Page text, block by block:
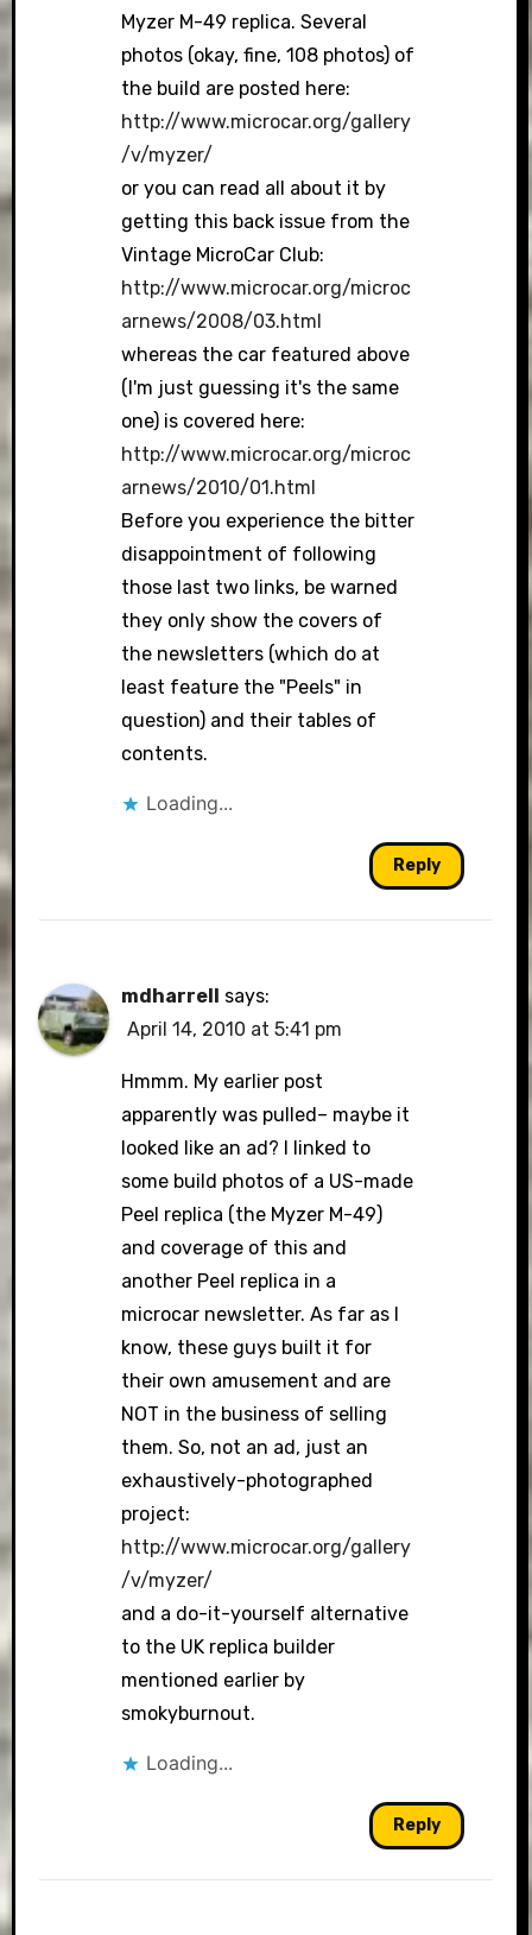
Myzer M-49 replica. Several
photos (okay, fine, 108 photos) of
the build are posted here:
http://www.microcar.org/gallery
/v/myzer/
or you can read all about it by
getting this back issue from the
Vintage MicroCar Club:
http://www.microcar.org/microc
arnews/2008/03.html
whereas the car featured above
(I'm just guessing it's the same
one) is covered here:
http://www.microcar.org/microc
arnews/2010/01.html
Before you experience the bitter
disappointment of following
those last two links, be warned
they only show the covers of
the newsletters (which do at
least feature the "Peels" in
question) and their tables of
contents.
Loading...
Reply
mdharrell says:
April 14, 2010 at 5:41 pm
Hmmm. My earlier post
apparently was pulled– maybe it
looked like an ad? I linked to
some build photos of a US-made
Peel replica (the Myzer M-49)
and coverage of this and
another Peel replica in a
microcar newsletter. As far as I
know, these guys built it for
their own amusement and are
NOT in the business of selling
them. So, not an ad, just an
exhaustively-photographed
project:
http://www.microcar.org/gallery
/v/myzer/
and a do-it-yourself alternative
to the UK replica builder
mentioned earlier by
smokyburnout.
Loading...
Reply